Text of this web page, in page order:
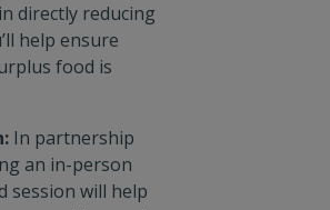
directly reducing
help ensure
food is
In partnership
an in-person
session will help